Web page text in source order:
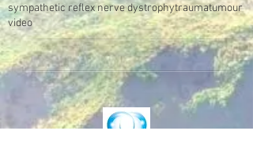
sympathetic reflex nerve dystrophytraumatumour
video